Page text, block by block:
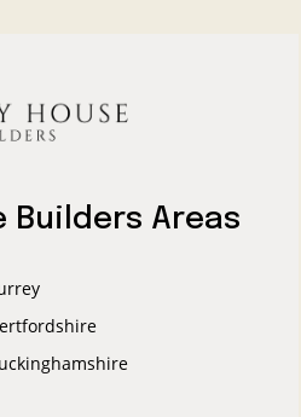
Builders Areas